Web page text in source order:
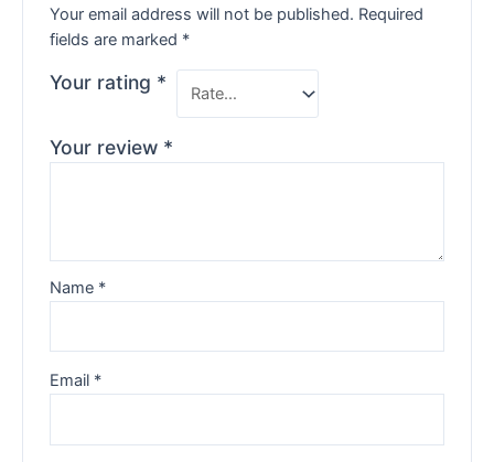
Your email address will not be published. Required
fields are marked *
Your rating *
Your review *
Name *
Email *